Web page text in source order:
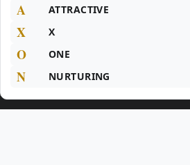
A ATTRACTIVE
X X
O ONE
N NURTURING